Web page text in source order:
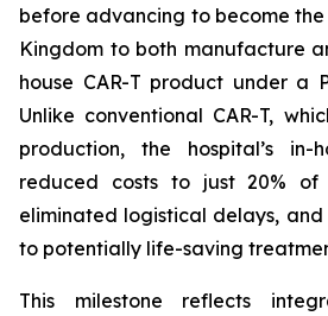
before advancing to become
Kingdom to both manufacture
house CAR-T product under a
Unlike conventional CAR-T,
production, the hospital’s in-
reduced costs to just 20% of
eliminated logistical delays,
to potentially life-saving
This milestone reflects